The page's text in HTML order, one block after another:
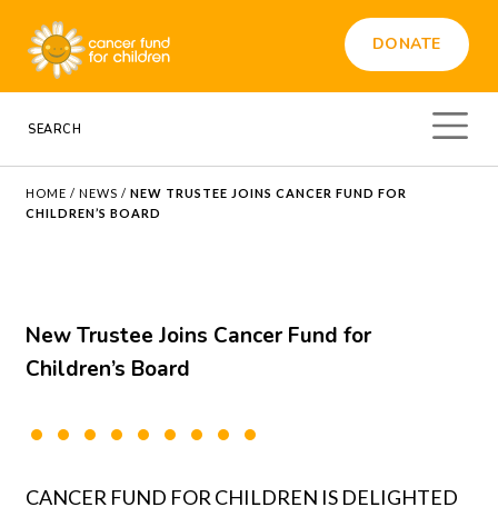
DONATE
HOME /NEWS /NEW TRUSTEE JOINS CANCER FUND FOR
CHILDREN’S BOARD
New Trustee Joins Cancer Fund for
Children’s Board
CANCER FUND FOR CHILDREN IS DELIGHTED